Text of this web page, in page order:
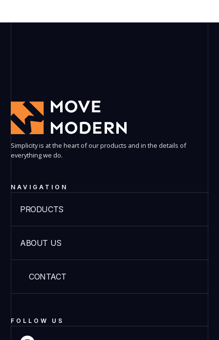
FOLLOW US
NAVIGATION
PRODUCTS
ABOUT US
CONTACT
Simplicity is at the heart of our products and in the details of
everything we do.